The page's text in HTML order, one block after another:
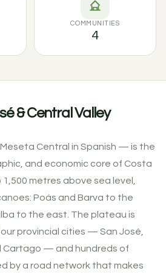
COMMUNITIES
4
& Central Valley
Central in Spanish — is the
and economic core of Costa
metres above sea level,
Poás and Barva to the
to the east. The plateau is
provincial cities — San José,
Cartago — and hundreds of
by a road network that makes